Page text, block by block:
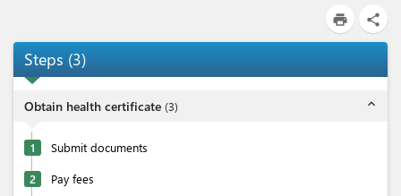
print share
Steps (3)
Obtain health certificate (3) expand_less
1 Submit documents
2 Pay fees